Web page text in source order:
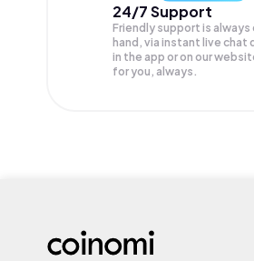
24/7 Support
Friendly support is always
hand, via instant live chat
in the app or on our
for you, always.